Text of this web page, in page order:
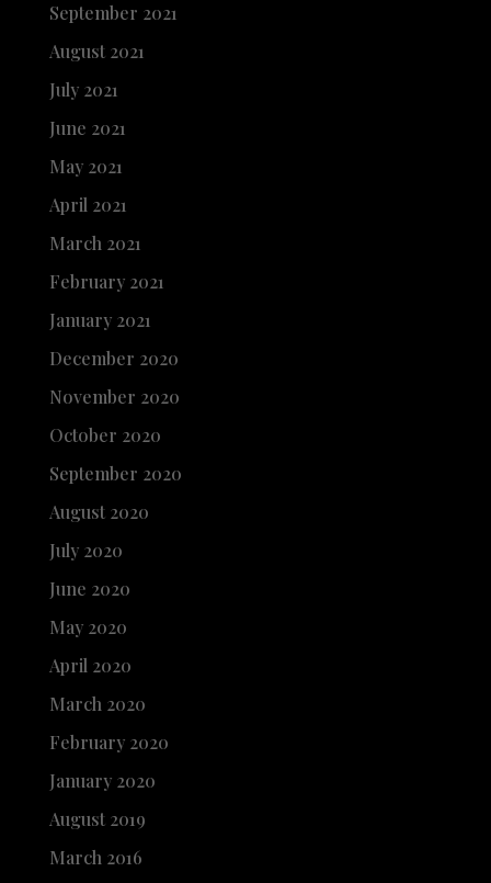
September 2021
August 2021
July 2021
June 2021
May 2021
April 2021
March 2021
February 2021
January 2021
December 2020
November 2020
October 2020
September 2020
August 2020
July 2020
June 2020
May 2020
April 2020
March 2020
February 2020
January 2020
August 2019
March 2016